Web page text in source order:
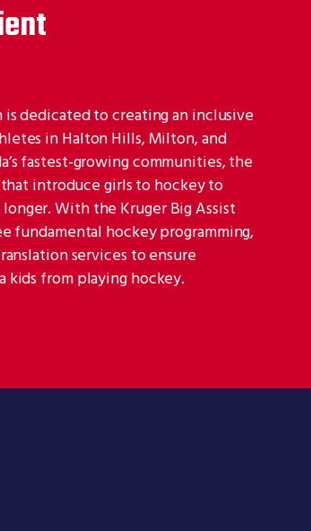
dedicated to creating an inclusive
in Halton Hills, Milton, and
fastest-growing communities, the
introduce girls to hockey to
With the Kruger Big Assist
fundamental hockey programming,
services to ensure
kids from playing hockey.